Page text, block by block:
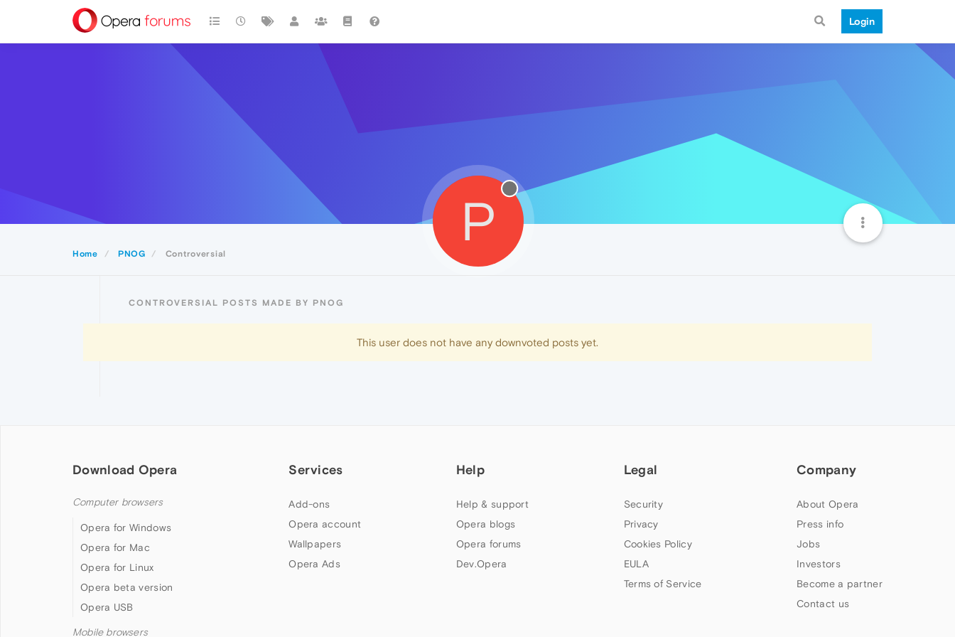
Login
Home PNOG Controversial
P
CONTROVERSIAL POSTS MADE BY PNOG
This user does not have any downvoted posts yet.
Download Opera
Computer browsers
Opera for Windows
Opera for Mac
Opera for Linux
Opera beta version
Opera USB
Mobile browsers
Services
Add-ons
Opera account
Wallpapers
Opera Ads
Help
Help & support
Opera blogs
Opera forums
Dev.Opera
Legal
Security
Privacy
Cookies Policy
EULA
Terms of Service
Company
About Opera
Press info
Jobs
Investors
Become a partner
Contact us